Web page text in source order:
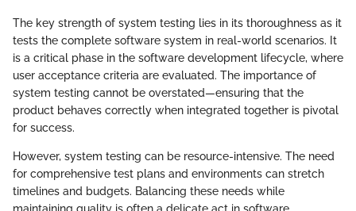
The key strength of system testing lies in its thoroughness as it
tests the complete software system in real-world scenarios. It
is a critical phase in the software development lifecycle, where
user acceptance criteria are evaluated. The importance of
system testing cannot be overstated—ensuring that the
product behaves correctly when integrated together is pivotal
for success.
However, system testing can be resource-intensive. The need
for comprehensive test plans and environments can stretch
timelines and budgets. Balancing these needs while